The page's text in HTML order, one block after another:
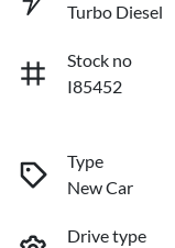
Turbo Diesel
Stock no
I85452
Type
New Car
Drive type